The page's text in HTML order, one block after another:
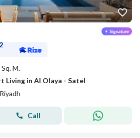
M.
Living in Al Olaya - Satel
Call